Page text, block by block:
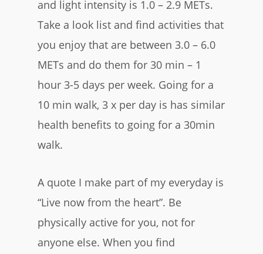
and light intensity is 1.0 – 2.9 METs.
Take a look list and find activities that
you enjoy that are between 3.0 – 6.0
METs and do them for 30 min – 1
hour 3-5 days per week. Going for a
10 min walk, 3 x per day is has similar
health benefits to going for a 30min
walk.
A quote I make part of my everyday is
“Live now from the heart”. Be
physically active for you, not for
anyone else. When you find